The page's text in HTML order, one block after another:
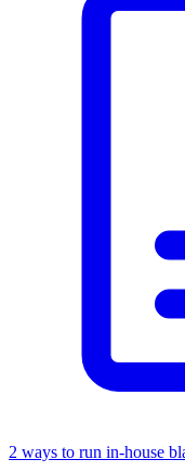
2 ways to run in-house